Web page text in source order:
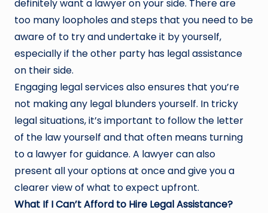
definitely want a lawyer on your side. There are
too many loopholes and steps that you need to be
aware of to try and undertake it by yourself,
especially if the other party has legal assistance
on their side.
Engaging legal services also ensures that you’re
not making any legal blunders yourself. In tricky
legal situations, it’s important to follow the letter
of the law yourself and that often means turning
to a lawyer for guidance. A lawyer can also
present all your options at once and give you a
clearer view of what to expect upfront.
What If I Can’t Afford to Hire Legal Assistance?